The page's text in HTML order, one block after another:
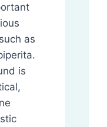
as
is